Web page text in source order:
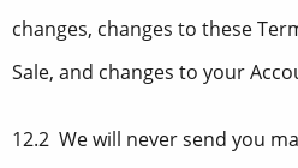
changes, changes to these
Sale, and changes to your
12.2 We will never send you